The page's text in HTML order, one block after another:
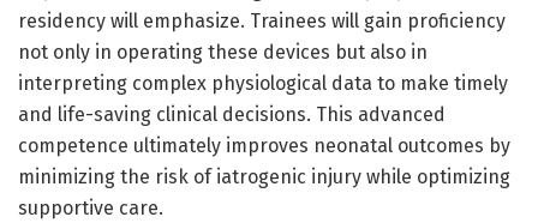
residency will emphasize. Trainees will gain proficiency
not only in operating these devices but also in
interpreting complex physiological data to make timely
and life-saving clinical decisions. This advanced
competence ultimately improves neonatal outcomes by
minimizing the risk of iatrogenic injury while optimizing
supportive care.